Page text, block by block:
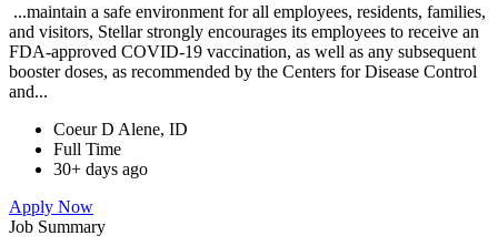
...maintain a safe environment for all employees, residents, families,
and visitors, Stellar strongly encourages its employees to receive an
FDA-approved COVID-19 vaccination, as well as any subsequent
booster doses, as recommended by the Centers for Disease Control
and...
Coeur D Alene, ID
Full Time
30+ days ago
Apply Now
Job Summary